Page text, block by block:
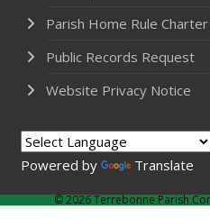
Parish Home Rule Charter
Public Records Request
Website Privacy Notice
Powered by Translate
©2026 Terrebonne Parish